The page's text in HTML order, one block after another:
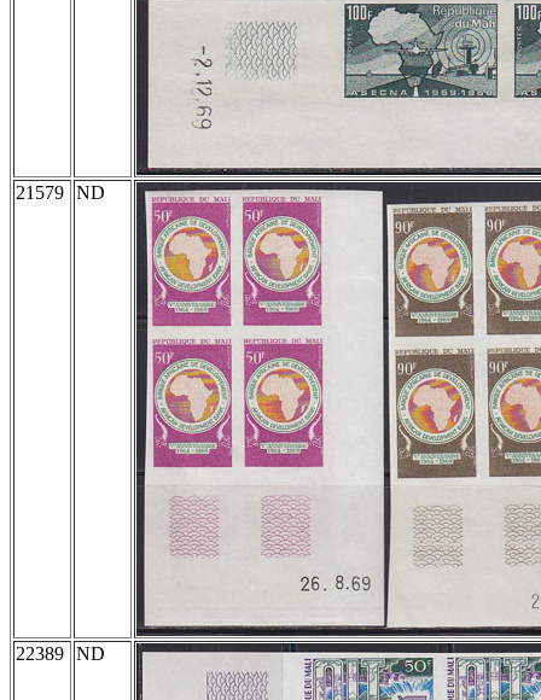
21579 ND
22389 ND